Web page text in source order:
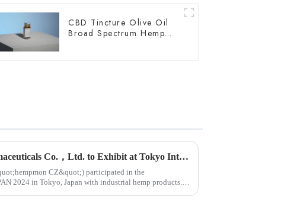
CBD Tincture Olive Oil
Broad Spectrum Hemp
Yunnan Hempmon Pharmaceuticals Co.，Ltd. to Exhibit at Tokyo International Health Industry Exhibition 2024 in Japan.
CZ&quot;) participated in the
2024 in Tokyo, Japan with industrial hemp products.